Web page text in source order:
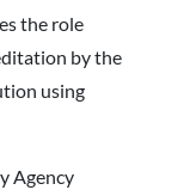
the role
by the
using
Agency